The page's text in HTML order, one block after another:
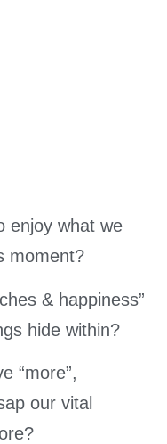
enjoy what we
moment?
& happiness”
hide within?
“more”,
our vital